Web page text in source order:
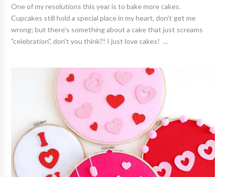
One of my resolutions this year is to bake more cakes.
Cupcakes still hold a special place in my heart, don't get me
wrong; but there's something about a cake that just screams
"celebration", don't you think?! I just love cakes! ...